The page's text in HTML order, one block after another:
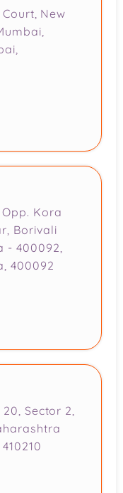
New
Kora
Borivali
- 400092,
400092
Sector 2,